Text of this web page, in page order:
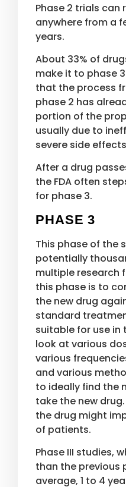
Phase 2 trials can
anywhere from a
years.
About 33% of
make it to phase
that the process
phase 2 has
portion of the
usually due to
severe side
After a drug
the FDA often
for phase 3.
PHASE 3
This phase of the
potentially
multiple research
this phase is to
the new drug
standard
suitable for use in
look at various
various
and various
to ideally find the
take the new
the drug might
of patients.
Phase III studies,
than the previous
average, 1 to 4